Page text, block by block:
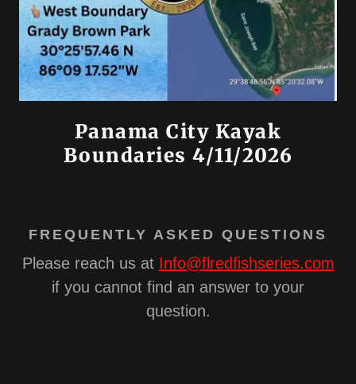
Panama City Kayak
Boundaries 4/11/2026
FREQUENTLY ASKED QUESTIONS
Please reach us at Info@flredfishseries.com
if you cannot find an answer to your
question.